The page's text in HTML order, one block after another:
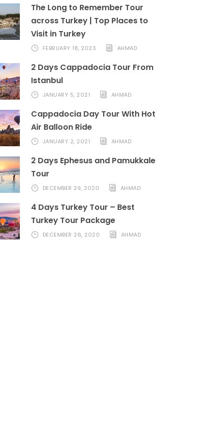
The Long to Remember Tour
across Turkey | Top Places to
Visit in Turkey
FEBRUARY 18, 2023 AHMAD
2 Days Cappadocia Tour From
Istanbul
JANUARY 5, 2021 AHMAD
Cappadocia Day Tour With Hot
Air Balloon Ride
JANUARY 2, 2021 AHMAD
2 Days Ephesus and Pamukkale
Tour
DECEMBER 29, 2020 AHMAD
4 Days Turkey Tour – Best
Turkey Tour Package
DECEMBER 26, 2020 AHMAD